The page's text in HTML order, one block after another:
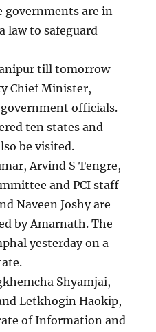
governments are in
law to safeguard
till tomorrow
Chief Minister,
officials.
ten states and
be visited.
Arvind S Tengre,
and PCI staff
Naveen Joshy are
by Amarnath. The
yesterday on a
Shyamjai,
Letkhogin Haokip,
of Information and